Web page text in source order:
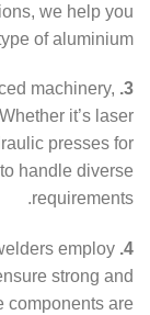
we help you
of aluminium.
3. Cutting and Forming:
machinery,
it’s laser
presses for
handle diverse
requirements.
4. Welding and Assembly:
employ
strong and
components are